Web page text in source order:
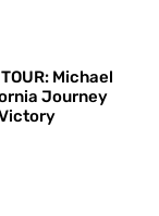
Michael
Journey